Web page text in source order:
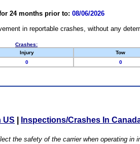
24 months prior to: 08/06/2026
in reportable crashes, without any
Crashes:
Injury Tow
0 0
US Inspections/Crashes In
the safety of the carrier when operating in